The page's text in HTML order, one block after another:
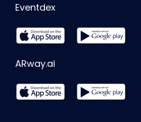
Eventdex
ARway.ai